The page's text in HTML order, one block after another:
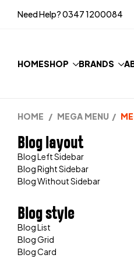
Need Help?0347 1200084
HOMESHOP BRANDS
HOME / MEGA MENU /
Blog layout
Blog Left Sidebar
Blog Right Sidebar
Blog Without Sidebar
Blog style
Blog List
Blog Grid
Blog Card